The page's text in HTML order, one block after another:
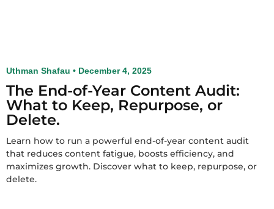
The End-of-Year Content Audit:
What to Keep, Repurpose, or
Delete.
Uthman Shafau December 4, 2025
Learn how to run a powerful end-of-year content audit
that reduces content fatigue, boosts efficiency, and
maximizes growth. Discover what to keep, repurpose, or
delete.